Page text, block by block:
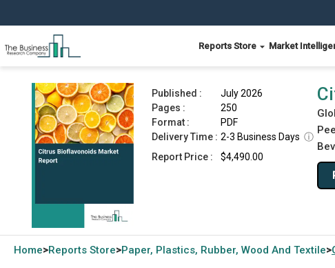
Reports Store Market
Citrus Bioflavonoids Market Report 2026
Published :
July 2026
Pages :
250
Format :
PDF
Delivery Time : 2-3 Business Days ⓘ
Report Price :
$4,490.00
Home>Reports Store>Paper, Plastics, Rubber, Wood And Textile>